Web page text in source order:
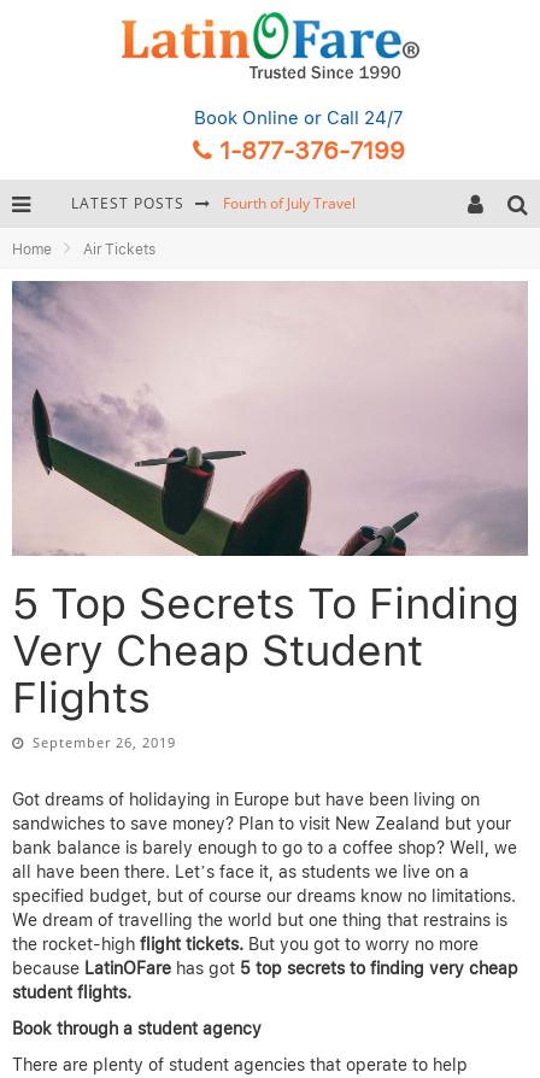
Book Online or Call 24/7
1-877-376-7199
LATEST POSTS Fourth of July Travel
Home Air Tickets
5 Top Secrets To Finding
Very Cheap Student
Flights
September 26, 2019
Got dreams of holidaying in Europe but have been living on
sandwiches to save money? Plan to visit New Zealand but your
bank balance is barely enough to go to a coffee shop? Well, we
all have been there. Let’s face it, as students we live on a
specified budget, but of course our dreams know no limitations.
We dream of travelling the world but one thing that restrains is
the rocket-high flight tickets. But you got to worry no more
because LatinOFare has got 5 top secrets to finding very cheap
student flights.
Book through a student agency
There are plenty of student agencies that operate to help